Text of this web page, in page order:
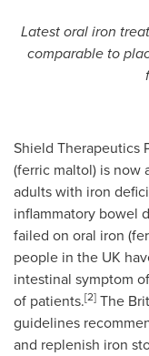
Latest oral iron
comparable to
Shield Therapeutics
(ferric maltol) is now
adults with iron
inflammatory bowel
failed on oral iron
people in the UK
intestinal symptom
of patients.[2] The
guidelines
and replenish iron